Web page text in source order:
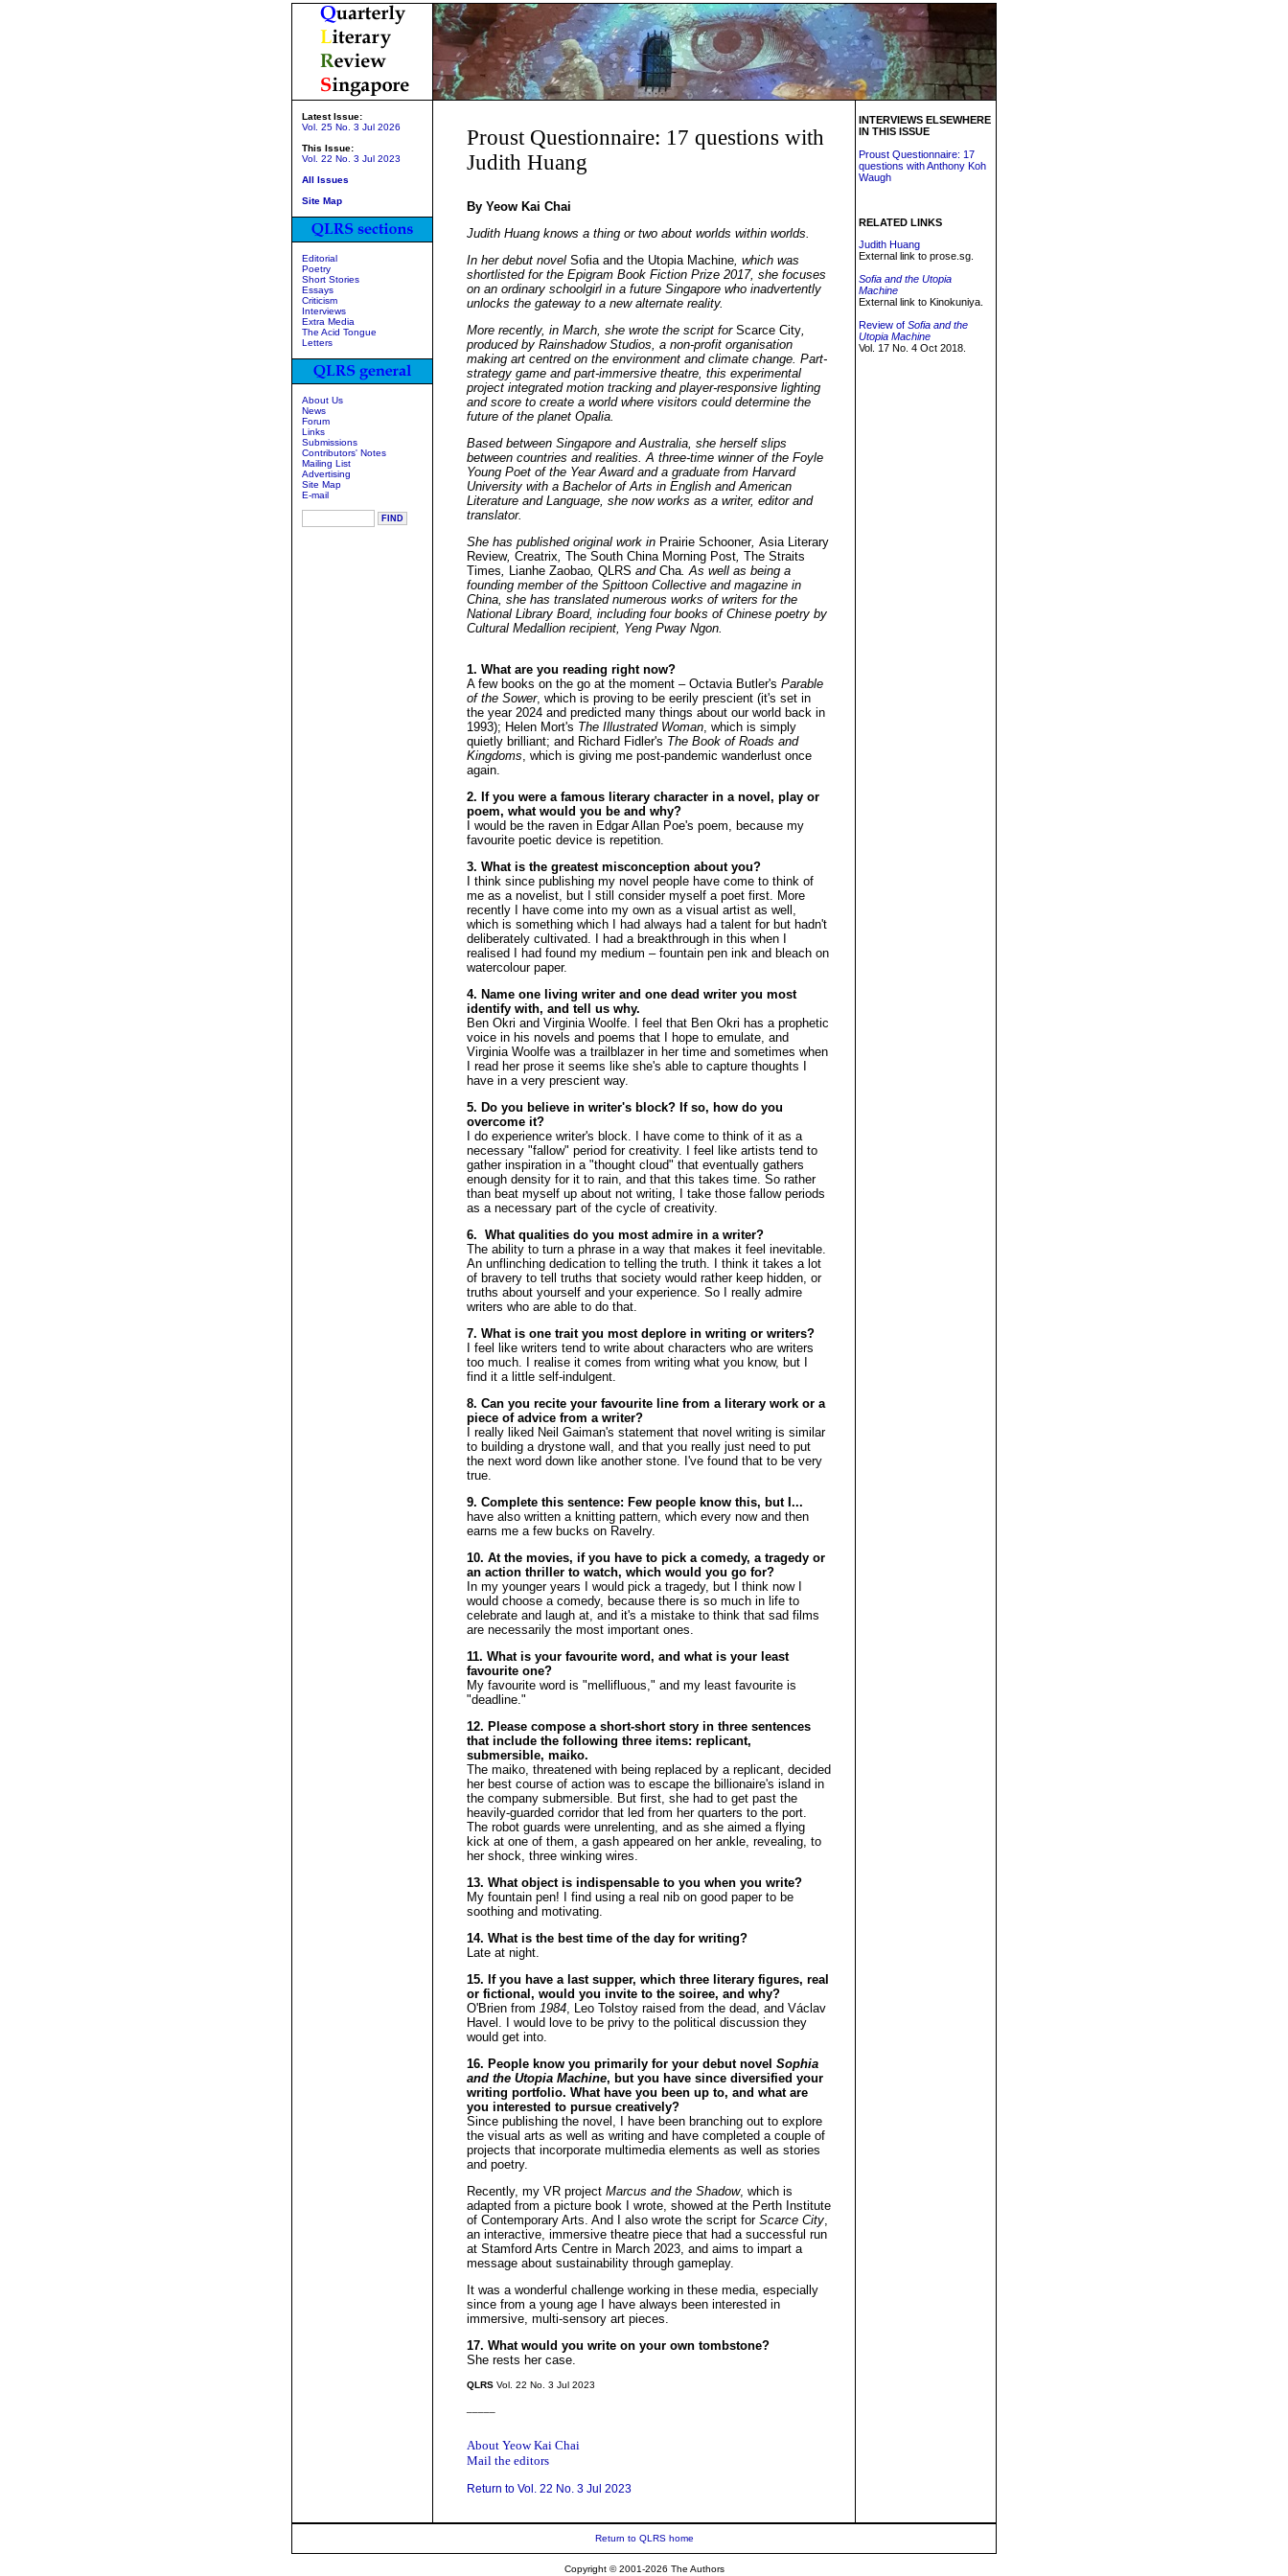
Latest Issue:
Vol. 25 No. 3 Jul 2026
This Issue:
Vol. 22 No. 3 Jul 2023
All Issues
Site Map
Editorial
Poetry
Short Stories
Essays
Criticism
Interviews
Extra Media
The Acid Tongue
Letters
About Us
News
Forum
Links
Submissions
Contributors' Notes
Mailing List
Advertising
Site Map
E-mail
Proust Questionnaire: 17 questions with
Judith Huang
By Yeow Kai Chai
Judith Huang knows a thing or two about worlds within worlds.
In her debut novel Sofia and the Utopia Machine, which was
shortlisted for the Epigram Book Fiction Prize 2017, she focuses
on an ordinary schoolgirl in a future Singapore who inadvertently
unlocks the gateway to a new alternate reality.
More recently, in March, she wrote the script for Scarce City,
produced by Rainshadow Studios, a non-profit organisation
making art centred on the environment and climate change. Part-
strategy game and part-immersive theatre, this experimental
project integrated motion tracking and player-responsive lighting
and score to create a world where visitors could determine the
future of the planet Opalia. ​
Based between Singapore and Australia, she herself slips
between countries and realities. A three-time winner of the Foyle
Young Poet of the Year Award and a graduate from Harvard
University with a Bachelor of Arts in English and American
Literature and Language, she now works as a writer, editor and
translator.
She has published original work in Prairie Schooner, Asia Literary
Review, Creatrix, The South China Morning Post, The Straits
Times, Lianhe Zaobao, QLRS and Cha. As well as being a
founding member of the Spittoon Collective and magazine in
China, she has translated numerous works of writers for the
National Library Board, including four books of Chinese poetry by
Cultural Medallion recipient, Yeng Pway Ngon.
1. What are you reading right now?
A few books on the go at the moment – Octavia Butler's Parable
of the Sower, which is proving to be eerily prescient (it's set in
the year 2024 and predicted many things about our world back in
1993); Helen Mort's The Illustrated Woman, which is simply
quietly brilliant; and Richard Fidler's The Book of Roads and
Kingdoms, which is giving me post-pandemic wanderlust once
again.
2. If you were a famous literary character in a novel, play or
poem, what would you be and why?
I would be the raven in Edgar Allan Poe's poem, because my
favourite poetic device is repetition.
3. What is the greatest misconception about you?
I think since publishing my novel people have come to think of
me as a novelist, but I still consider myself a poet first. More
recently I have come into my own as a visual artist as well,
which is something which I had always had a talent for but hadn't
deliberately cultivated. I had a breakthrough in this when I
realised I had found my medium – fountain pen ink and bleach on
watercolour paper.
4. Name one living writer and one dead writer you most
identify with, and tell us why.
Ben Okri and Virginia Woolfe. I feel that Ben Okri has a prophetic
voice in his novels and poems that I hope to emulate, and
Virginia Woolfe was a trailblazer in her time and sometimes when
I read her prose it seems like she's able to capture thoughts I
have in a very prescient way.
5. Do you believe in writer's block? If so, how do you
overcome it?
I do experience writer's block. I have come to think of it as a
necessary "fallow" period for creativity. I feel like artists tend to
gather inspiration in a "thought cloud" that eventually gathers
enough density for it to rain, and that this takes time. So rather
than beat myself up about not writing, I take those fallow periods
as a necessary part of the cycle of creativity.
6. What qualities do you most admire in a writer?
The ability to turn a phrase in a way that makes it feel inevitable.
An unflinching dedication to telling the truth. I think it takes a lot
of bravery to tell truths that society would rather keep hidden, or
truths about yourself and your experience. So I really admire
writers who are able to do that.
7. What is one trait you most deplore in writing or writers?
I feel like writers tend to write about characters who are writers
too much. I realise it comes from writing what you know, but I
find it a little self-indulgent.
8. Can you recite your favourite line from a literary work or a
piece of advice from a writer?
I really liked Neil Gaiman's statement that novel writing is similar
to building a drystone wall, and that you really just need to put
the next word down like another stone. I've found that to be very
true.
9. Complete this sentence: Few people know this, but I...
have also written a knitting pattern, which every now and then
earns me a few bucks on Ravelry.
10. At the movies, if you have to pick a comedy, a tragedy or
an action thriller to watch, which would you go for?
In my younger years I would pick a tragedy, but I think now I
would choose a comedy, because there is so much in life to
celebrate and laugh at, and it's a mistake to think that sad films
are necessarily the most important ones.
11. What is your favourite word, and what is your least
favourite one?
My favourite word is "mellifluous," and my least favourite is
"deadline."
12. Please compose a short-short story in three sentences
that include the following three items: replicant,
submersible, maiko.
The maiko, threatened with being replaced by a replicant, decided
her best course of action was to escape the billionaire's island in
the company submersible. But first, she had to get past the
heavily-guarded corridor that led from her quarters to the port.
The robot guards were unrelenting, and as she aimed a flying
kick at one of them, a gash appeared on her ankle, revealing, to
her shock, three winking wires.
13. What object is indispensable to you when you write?
My fountain pen! I find using a real nib on good paper to be
soothing and motivating.
14. What is the best time of the day for writing?
Late at night.
15. If you have a last supper, which three literary figures, real
or fictional, would you invite to the soiree, and why?
O'Brien from 1984, Leo Tolstoy raised from the dead, and Václav
Havel. I would love to be privy to the political discussion they
would get into.
16. People know you primarily for your debut novel Sophia
and the Utopia Machine, but you have since diversified your
writing portfolio. What have you been up to, and what are
you interested to pursue creatively?
Since publishing the novel, I have been branching out to explore
the visual arts as well as writing and have completed a couple of
projects that incorporate multimedia elements as well as stories
and poetry.
Recently, my VR project Marcus and the Shadow, which is
adapted from a picture book I wrote, showed at the Perth Institute
of Contemporary Arts. And I also wrote the script for Scarce City,
an interactive, immersive theatre piece that had a successful run
at Stamford Arts Centre in March 2023, and aims to impart a
message about sustainability through gameplay.
It was a wonderful challenge working in these media, especially
since from a young age I have always been interested in
immersive, multi-sensory art pieces.
17. What would you write on your own tombstone?
She rests her case.
QLRS Vol. 22 No. 3 Jul 2023
About Yeow Kai Chai
Mail the editors
Return to Vol. 22 No. 3 Jul 2023
INTERVIEWS ELSEWHERE
IN THIS ISSUE
Proust Questionnaire: 17
questions with Anthony Koh
Waugh
RELATED LINKS
Judith Huang
External link to prose.sg.
Sofia and the Utopia
Machine
External link to Kinokuniya.
Review of Sofia and the
Utopia Machine
Vol. 17 No. 4 Oct 2018.
Return to QLRS home
Copyright © 2001-2026 The Authors